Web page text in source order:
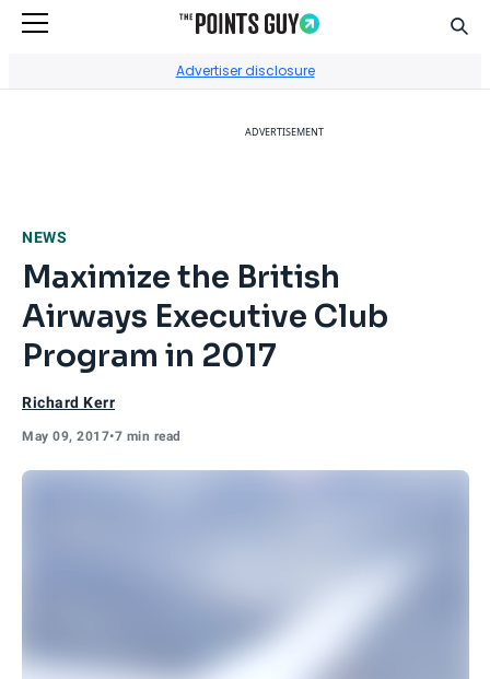
Advertiser disclosure
ADVERTISEMENT
NEWS
Maximize the British
Airways Executive Club
Program in 2017
Richard Kerr
May 09, 2017•7 min read